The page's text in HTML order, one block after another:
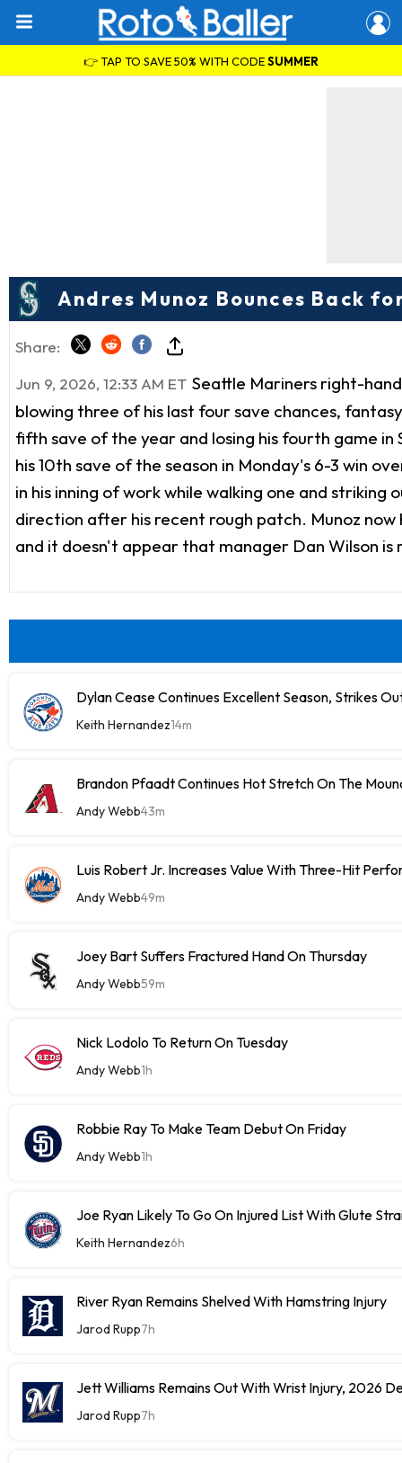
👉 TAP TO SAVE 50% WITH CODESUMMER
Andres Munoz Bounces Back
Share:
Jun 9, 2026, 12:33 AM ET Seattle Mariners right-
blowing three of his last four save chances,
fifth save of the year and losing his fourth game
his 10th save of the season in Monday's 6-3 win
in his inning of work while walking one and
direction after his recent rough patch. Munoz now
and it doesn't appear that manager Dan Wilson
Dylan Cease Continues Excellent Season, Strikes
Keith Hernandez14m
Brandon Pfaadt Continues Hot Stretch On The
Andy Webb43m
Luis Robert Jr. Increases Value With Three-Hit
Andy Webb49m
Joey Bart Suffers Fractured Hand On Thursday
Andy Webb59m
Nick Lodolo To Return On Tuesday
Andy Webb1h
Robbie Ray To Make Team Debut On Friday
Andy Webb1h
Joe Ryan Likely To Go On Injured List With Glute
Keith Hernandez6h
River Ryan Remains Shelved With Hamstring Injury
Jarod Rupp7h
Jett Williams Remains Out With Wrist Injury, 2026
Jarod Rupp7h